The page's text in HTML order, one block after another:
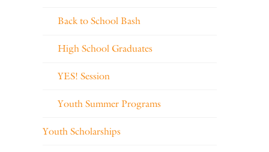
Back to School Bash
High School Graduates
YES! Session
Youth Summer Programs
Youth Scholarships